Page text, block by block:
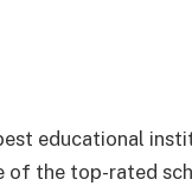
educational
of the top-rated